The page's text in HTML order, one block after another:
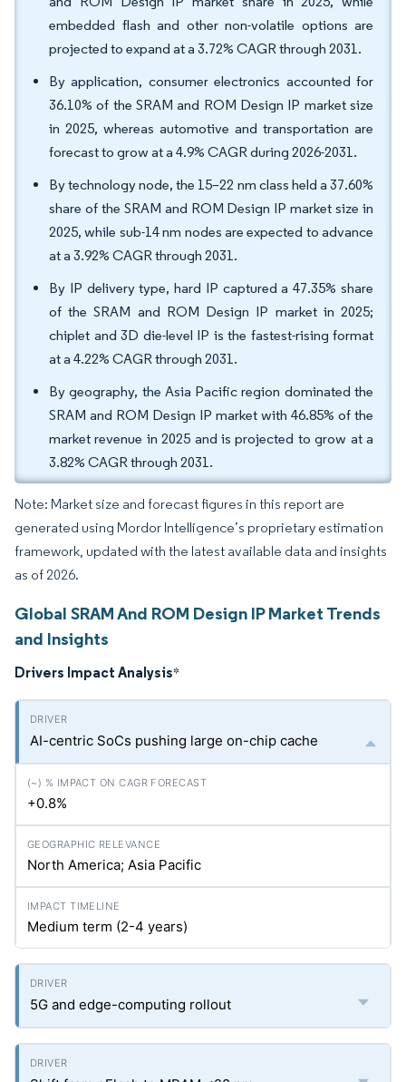
embedded flash and other non-volatile options are
projected to expand at a 3.72% CAGR through 2031.
By application, consumer electronics accounted for
36.10% of the SRAM and ROM Design IP market size
in 2025, whereas automotive and transportation are
forecast to grow at a 4.9% CAGR during 2026-2031.
By technology node, the 15–22 nm class held a 37.60%
share of the SRAM and ROM Design IP market size in
2025, while sub-14 nm nodes are expected to advance
at a 3.92% CAGR through 2031.
By IP delivery type, hard IP captured a 47.35% share
of the SRAM and ROM Design IP market in 2025;
chiplet and 3D die-level IP is the fastest-rising format
at a 4.22% CAGR through 2031.
By geography, the Asia Pacific region dominated the
SRAM and ROM Design IP market with 46.85% of the
market revenue in 2025 and is projected to grow at a
3.82% CAGR through 2031.
Note: Market size and forecast figures in this report are
generated using Mordor Intelligence’s proprietary estimation
framework, updated with the latest available data and insights
as of 2026.
Global SRAM And ROM Design IP Market Trends
and Insights
Drivers Impact Analysis*
AI-centric SoCs pushing large on-chip cache
+0.8%
North America; Asia Pacific
Medium term (2-4 years)
5G and edge-computing rollout